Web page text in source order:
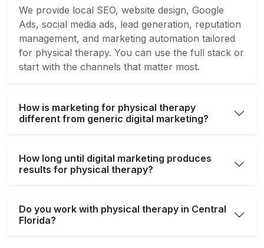
We provide local SEO, website design, Google
Ads, social media ads, lead generation, reputation
management, and marketing automation tailored
for physical therapy. You can use the full stack or
start with the channels that matter most.
How is marketing for physical therapy
different from generic digital marketing?
How long until digital marketing produces
results for physical therapy?
Do you work with physical therapy in Central
Florida?